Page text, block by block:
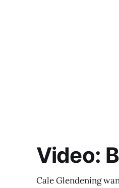
Video:
Cale Glendening